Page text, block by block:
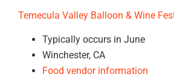
Temecula Valley Balloon & Wine
Typically occurs in June
Winchester, CA
Food vendor information